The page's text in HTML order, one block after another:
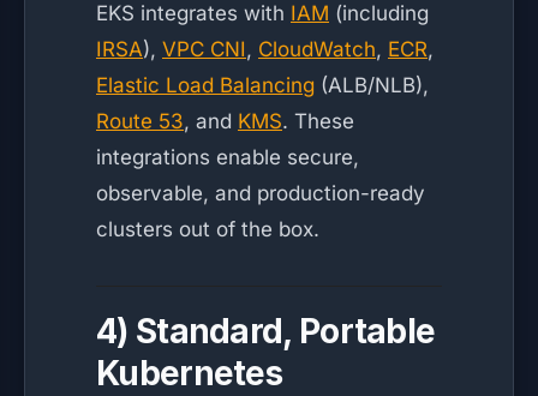
EKS integrates with IAM (including
IRSA), VPC CNI, CloudWatch, ECR,
Elastic Load Balancing (ALB/NLB),
Route 53, and KMS. These
integrations enable secure,
observable, and production-ready
clusters out of the box.
4) Standard, Portable
Kubernetes